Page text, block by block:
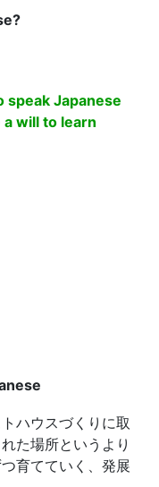
speak Japanese
will to learn
ハウスづくりに取
た場所というより
育てていく、発展